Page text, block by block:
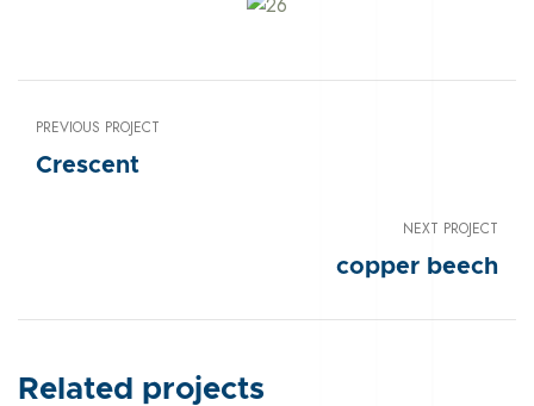
PREVIOUS PROJECT
Crescent
NEXT PROJECT
copper beech
Related projects